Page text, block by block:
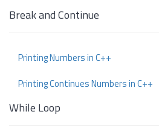
Break and Continue
Printing Numbers in C++
Printing Continues Numbers in C++
While Loop